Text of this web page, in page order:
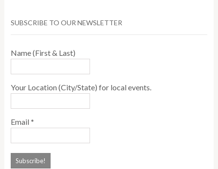
SUBSCRIBE TO OUR NEWSLETTER
Name (First & Last)
Your Location (City/State) for local events.
Email *